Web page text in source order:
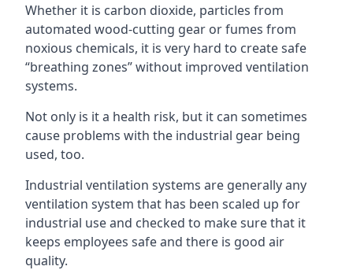
Whether it is carbon dioxide, particles from
automated wood-cutting gear or fumes from
noxious chemicals, it is very hard to create safe
“breathing zones” without improved ventilation
systems.
Not only is it a health risk, but it can sometimes
cause problems with the industrial gear being
used, too.
Industrial ventilation systems are generally any
ventilation system that has been scaled up for
industrial use and checked to make sure that it
keeps employees safe and there is good air
quality.